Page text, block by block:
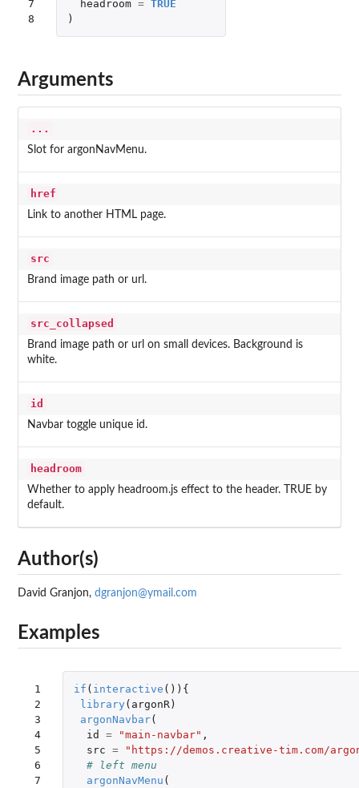
7
8
headroom = TRUE
)
Arguments
...
Slot for argonNavMenu.
href
Link to another HTML page.
src
Brand image path or url.
src_collapsed
Brand image path or url on small devices. Background is
white.
id
Navbar toggle unique id.
headroom
Whether to apply headroom.js effect to the header. TRUE by
default.
Author(s)
David Granjon, dgranjon@ymail.com
Examples
1
2
3
4
5
6
7
if ( interactive ()){
library ( argonR)
argonNavbar(
id
= "main-navbar" ,
src =
"https://demos.creative-tim.com/
# left menu
argonNavMenu (